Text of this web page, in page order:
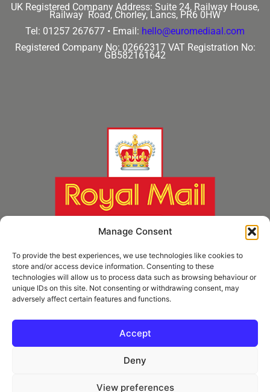
Manage Consent
To provide the best experiences, we use technologies like cookies to
store and/or access device information. Consenting to these
technologies will allow us to process data such as browsing behaviour or
unique IDs on this site. Not consenting or withdrawing consent, may
adversely affect certain features and functions.
Accept
Deny
View preferences
UK Registered Company Address: Suite 24, Railway House,
Railway Road, Chorley, Lancs, PR6 0HW
Tel: 01257 267677 • Email: hello@euromediaal.com
Registered Company No: 02662317 VAT Registration No:
GB582161642
kind permission of Royal Mail Group Ltd